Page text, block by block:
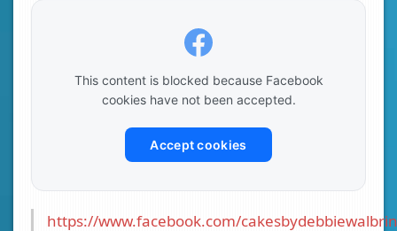
This content is blocked because Facebook
cookies have not been accepted.
Accept cookies
https://www.facebook.com/